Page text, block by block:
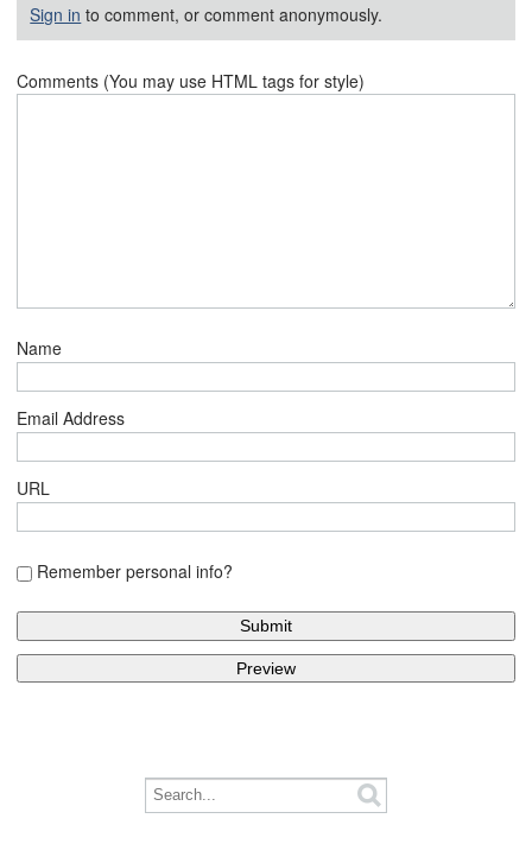
Sign in to comment, or comment anonymously.
Comments (You may use HTML tags for style)
Name
Email Address
URL
Remember personal info?